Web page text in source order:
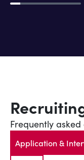
Frequently asked
Application &